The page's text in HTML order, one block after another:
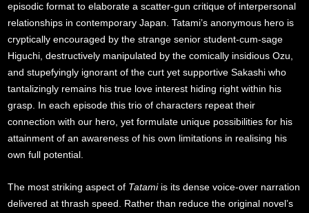
episodic format to elaborate a scatter-gun critique of interpersonal
relationships in contemporary Japan. Tatami’s anonymous hero is
cryptically encouraged by the strange senior student-cum-sage
Higuchi, destructively manipulated by the comically insidious Ozu,
and stupefyingly ignorant of the curt yet supportive Sakashi who
tantalizingly remains his true love interest hiding right within his
grasp. In each episode this trio of characters repeat their
connection with our hero, yet formulate unique possibilities for his
attainment of an awareness of his own limitations in realising his
own full potential.
The most striking aspect of Tatamiis its dense voice-over narration
delivered at thrash speed. Rather than reduce the original novel’s